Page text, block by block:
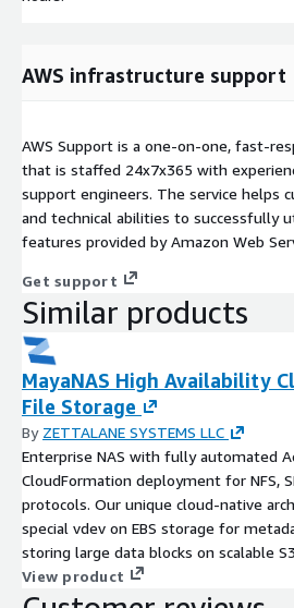
AWS infrastructure support
AWS Support is a one-on-one, fast-
that is staffed 24x7x365 with
support engineers. The service helps
and technical abilities to successfully
features provided by Amazon Web
Get support
Similar products
MayaNAS High Availability
File Storage
By ZETTALANE SYSTEMS LLC
Enterprise NAS with fully automated
CloudFormation deployment for NFS,
protocols. Our unique cloud-native
special vdev on EBS storage for
storing large data blocks on scalable
cost reduction. Delivers four enterprise
through S3-backed storage,
View product